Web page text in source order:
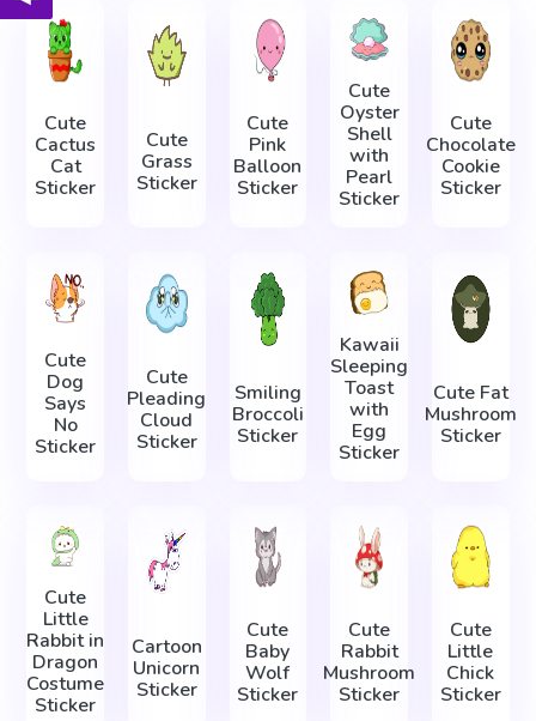
Cute
Cactus
Cat
Sticker
Cute
Grass
Sticker
Cute
Pink
Balloon
Sticker
Cute
Oyster
Shell
with
Pearl
Sticker
Cute
Chocolate
Cookie
Sticker
Cute
Dog
Says
No
Sticker
Cute
Pleading
Cloud
Sticker
Smiling
Broccoli
Sticker
Kawaii
Sleeping
Toast
with
Egg
Sticker
Cute Fat
Mushroom
Sticker
Cute
Little
Rabbit in
Dragon
Costume
Sticker
Cartoon
Unicorn
Sticker
Cute
Baby
Wolf
Sticker
Cute
Rabbit
Mushroom
Sticker
Cute
Little
Chick
Sticker